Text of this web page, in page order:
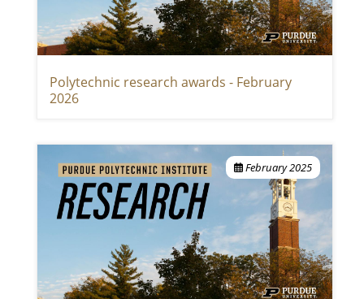
Polytechnic research awards - February
2026
February 2025